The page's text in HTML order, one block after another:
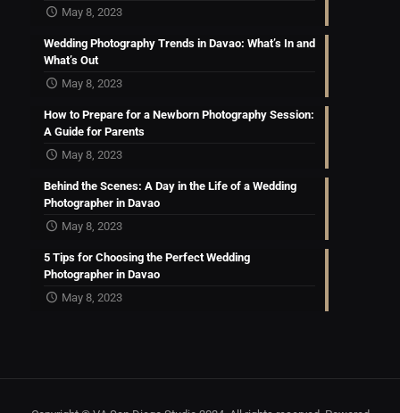
May 8, 2023
Wedding Photography Trends in Davao: What’s In and
What’s Out
May 8, 2023
How to Prepare for a Newborn Photography Session:
A Guide for Parents
May 8, 2023
Behind the Scenes: A Day in the Life of a Wedding
Photographer in Davao
May 8, 2023
5 Tips for Choosing the Perfect Wedding
Photographer in Davao
May 8, 2023